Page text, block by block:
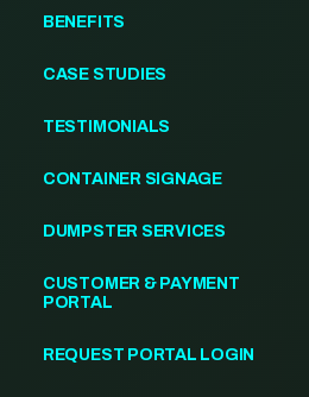
BENEFITS
CASE STUDIES
TESTIMONIALS
CONTAINER SIGNAGE
DUMPSTER SERVICES
CUSTOMER & PAYMENT
PORTAL
REQUEST PORTAL LOGIN